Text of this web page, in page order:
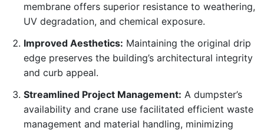
membrane offers superior resistance to weathering,
UV degradation, and chemical exposure.
Improved Aesthetics: Maintaining the original drip
edge preserves the building’s architectural integrity
and curb appeal.
Streamlined Project Management: A dumpster’s
availability and crane use facilitated efficient waste
management and material handling, minimizing